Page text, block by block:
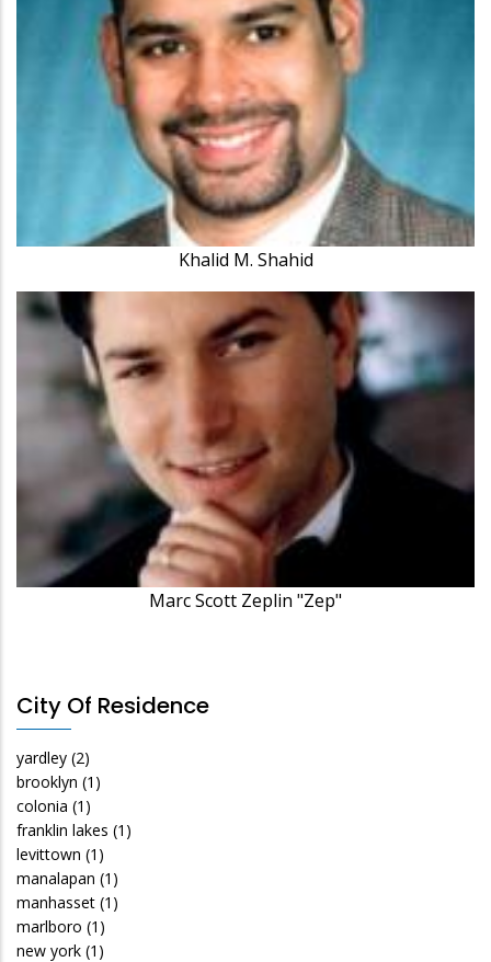
Khalid M. Shahid
Marc Scott Zeplin "Zep"
City Of Residence
yardley (2)
brooklyn (1)
colonia (1)
franklin lakes (1)
levittown (1)
manalapan (1)
manhasset (1)
marlboro (1)
new york (1)